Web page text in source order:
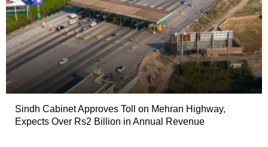
Sindh Cabinet Approves Toll on Mehran Highway,
Expects Over Rs2 Billion in Annual Revenue